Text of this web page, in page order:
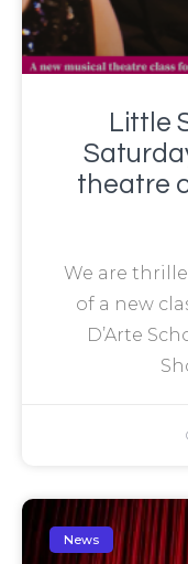
Little
theatre
We are
of a new
D’Arte
News